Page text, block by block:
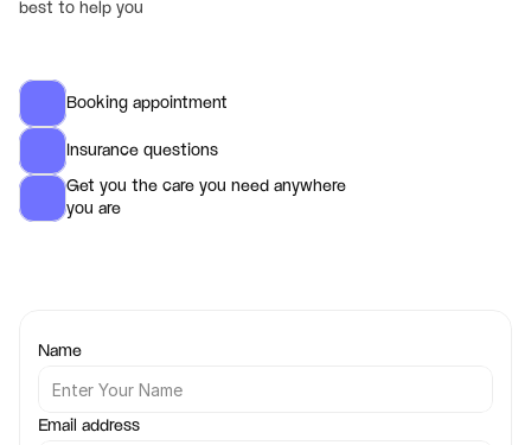
best to help you
Booking appointment
Insurance questions
Get you the care you need anywhere
you are
Name
Email address